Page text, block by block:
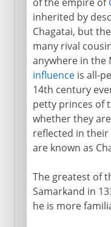
Timur's conquests
The conqueror's
The Mongol
inherited by
Chagatai, but
many rival
anywhere in the
influenceis all-
14th century
petty princes of
whether they
reflected in
are known as
The greatest of
Samarkand in
he is more